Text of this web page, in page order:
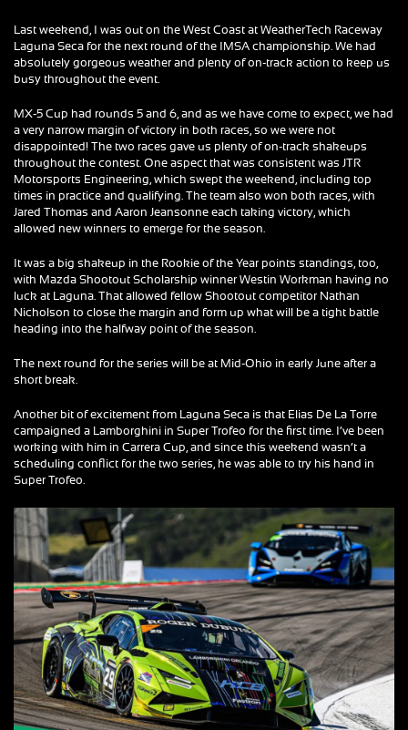
Last weekend, I was out on the West Coast at WeatherTech Raceway
Laguna Seca for the next round of the IMSA championship. We had
absolutely gorgeous weather and plenty of on-track action to keep us
busy throughout the event.
MX-5 Cup had rounds 5 and 6, and as we have come to expect, we had
a very narrow margin of victory in both races, so we were not
disappointed! The two races gave us plenty of on-track shakeups
throughout the contest. One aspect that was consistent was JTR
Motorsports Engineering, which swept the weekend, including top
times in practice and qualifying. The team also won both races, with
Jared Thomas and Aaron Jeansonne each taking victory, which
allowed new winners to emerge for the season.
It was a big shakeup in the Rookie of the Year points standings, too,
with Mazda Shootout Scholarship winner Westin Workman having no
luck at Laguna. That allowed fellow Shootout competitor Nathan
Nicholson to close the margin and form up what will be a tight battle
heading into the halfway point of the season.
The next round for the series will be at Mid-Ohio in early June after a
short break.
Another bit of excitement from Laguna Seca is that Elias De La Torre
campaigned a Lamborghini in Super Trofeo for the first time. I’ve been
working with him in Carrera Cup, and since this weekend wasn’t a
scheduling conflict for the two series, he was able to try his hand in
Super Trofeo.